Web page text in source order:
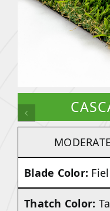
Blade Color:
Thatch Color: